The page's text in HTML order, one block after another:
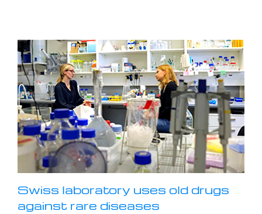
Swiss laboratory uses old drugs
against rare diseases